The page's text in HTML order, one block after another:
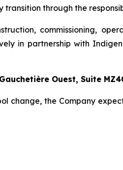
through the
commissioning,
in partnership with
Ouest, Suite
change, the Company